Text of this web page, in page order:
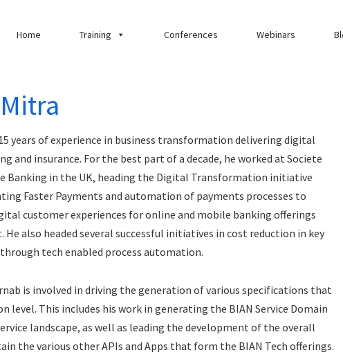
Home Training Conferences Webinars
years of experience in business transformation delivering digital
and insurance. For the best part of a decade, he worked at Societe
Banking in the UK, heading the Digital Transformation initiative
Faster Payments and automation of payments processes to
customer experiences for online and mobile banking offerings
also headed several successful initiatives in cost reduction in key
tech enabled process automation.
is involved in driving the generation of various specifications that
This includes his work in generating the BIAN Service Domain
landscape, as well as leading the development of the overall
the various other APIs and Apps that form the BIAN Tech offerings.